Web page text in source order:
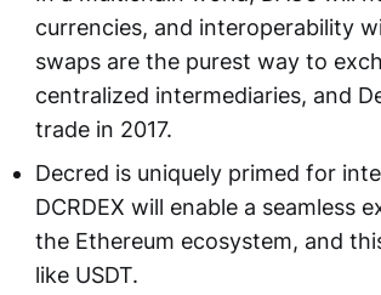
currencies, and interoperability
swaps are the purest way to
centralized intermediaries, and
trade in 2017.
Decred is uniquely primed for
DCRDEX will enable a seamless
the Ethereum ecosystem, and
like USDT.